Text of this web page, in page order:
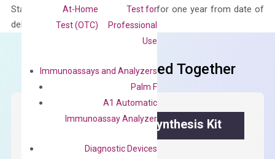
At-Home
Test (OTC)
Test for
Professional
Use
Immunoassays and Analyzers
Palm F
A1 Automatic
Immunoassay Analyzer
Diagnostic Devices
Stability – The primer mix is stable for one year from date of
delivery.
Frequent Purchased Together
OptiAmp™ cDNA Synthesis Kit
First strand cDNA synthesis.